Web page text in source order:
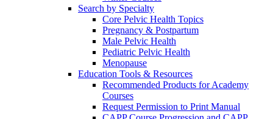
Search by Specialty
Core Pelvic Health Topics
Pregnancy & Postpartum
Male Pelvic Health
Pediatric Pelvic Health
Menopause
Education Tools & Resources
Recommended Products for Academy
Courses
Request Permission to Print Manual